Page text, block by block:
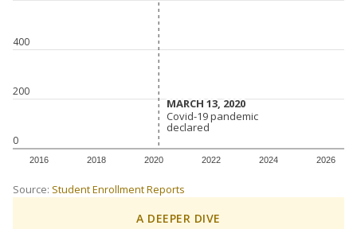
0
200
400
2016 2018 2020 2022 2024 2026
MARCH 13, 2020
MARCH 13, 2020
Covid-19 pandemic
declared
Covid-19 pandemic
declared
Source: Student Enrollment Reports
A DEEPER DIVE